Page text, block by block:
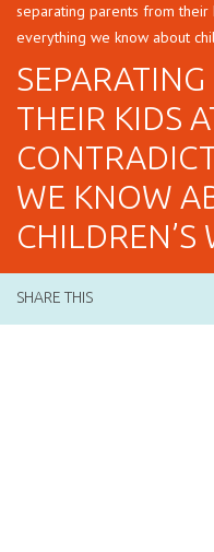
separating parents from
everything we know about
THEIR KIDS
WE KNOW
CHILDREN’S
SHARE THIS